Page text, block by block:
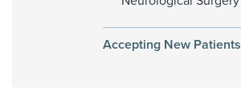
Accepting New Patients